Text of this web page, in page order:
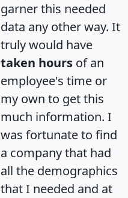
garner this needed
data any other way. It
truly would have
taken hours of an
employee's time or
my own to get this
much information. I
was fortunate to find
a company that had
all the demographics
that I needed and at